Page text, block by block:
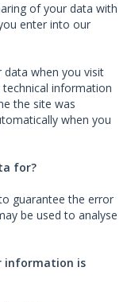
of your data with
enter into our
when you visit
information
the site was
when you
for?
guarantee the error
be used to analyse
information is